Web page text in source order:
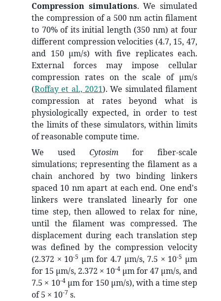
Compression simulations. We simulated
the compression of a 500 nm actin filament
to 70% of its initial length (350 nm) at four
different compression velocities (4.7, 15, 47,
and 150 µm/s) with five replicates each.
External forces may impose cellular
compression rates on the scale of µm/s
(Roffay et al., 2021). We simulated filament
compression at rates beyond what is
physiologically expected, in order to test
the limits of these simulators, within limits
of reasonable compute time.
We used Cytosim for fiber-scale
simulations; representing the filament as a
chain anchored by two binding linkers
spaced 10 nm apart at each end. One end's
linkers were translated linearly for one
time step, then allowed to relax for nine,
until the filament was compressed. The
displacement during each translation step
was defined by the compression velocity
(2.372 × 10-5 µm for 4.7 µm/s, 7.5 × 10-5 µm
for 15 µm/s, 2.372 × 10-4 µm for 47 µm/s, and
7.5 × 10-4µm for 150 µm/s), with a time step
of 5 × 10-7 s.